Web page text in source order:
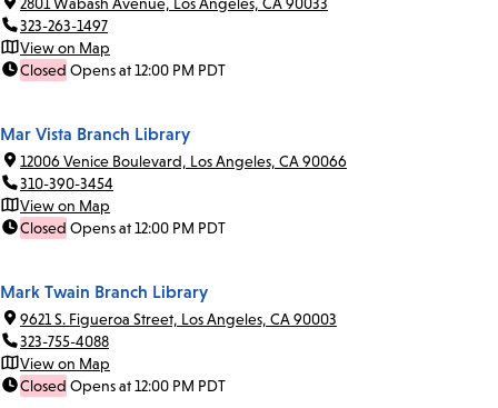
2801 Wabash Avenue, Los Angeles, CA 90033
323-263-1497
View on Map
Closed Opens at 12:00 PM PDT
Mar Vista Branch Library
12006 Venice Boulevard, Los Angeles, CA 90066
310-390-3454
View on Map
Closed Opens at 12:00 PM PDT
Mark Twain Branch Library
9621 S. Figueroa Street, Los Angeles, CA 90003
323-755-4088
View on Map
Closed Opens at 12:00 PM PDT